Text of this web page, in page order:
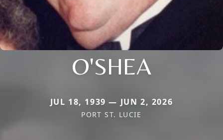
O'SHEA
JUL 18, 1939 — JUN 2, 2026
PORT ST. LUCIE